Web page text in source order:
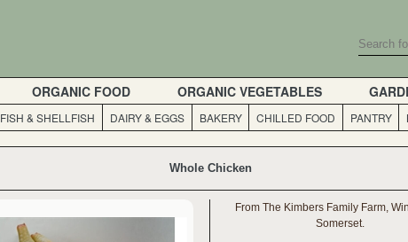
ORGANIC FOOD ORGANIC VEGETABLES
FISH & SHELLFISH DAIRY & EGGS BAKERY CHILLED FOOD PANTRY
Whole Chicken
From The Kimbers Family Farm,
Somerset.